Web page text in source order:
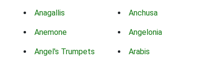
Anagallis Anchusa
Anemone Angelonia
Angel's Trumpets Arabis